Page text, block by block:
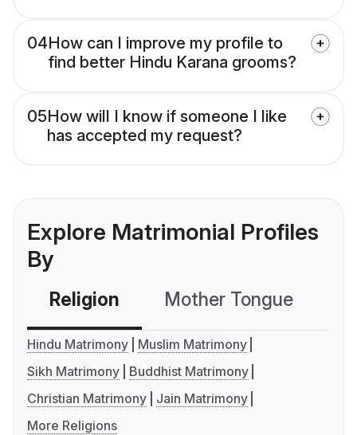
04How can I improve my profile to
find better Hindu Karana grooms?
05How will I know if someone I like
has accepted my request?
Explore Matrimonial Profiles
By
Religion Mother Tongue
Hindu Matrimony
Muslim Matrimony
Sikh Matrimony
Buddhist Matrimony
Christian Matrimony
Jain Matrimony
More Religions